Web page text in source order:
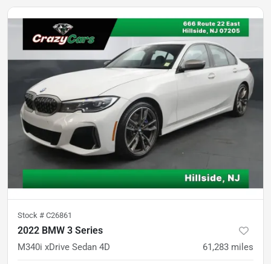
Stock # C26861
2022 BMW 3 Series
M340i xDrive Sedan 4D 61,283 miles